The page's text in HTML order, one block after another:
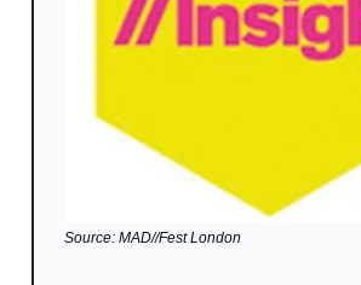
Source: MAD//Fest London